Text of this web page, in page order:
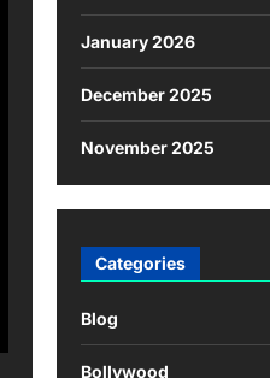
January 2026
December 2025
November 2025
Categories
Blog
Bollywood